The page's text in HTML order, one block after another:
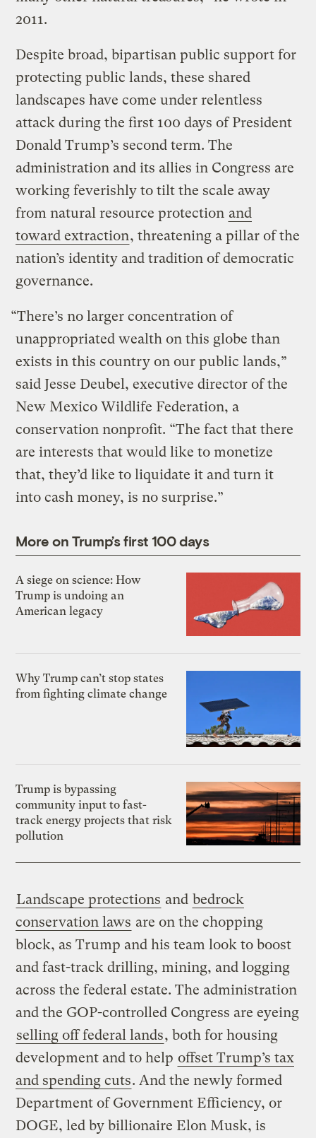
2011.
Despite broad, bipartisan public support for
protecting public lands, these shared
landscapes have come under relentless
attack during the first 100 days of President
Donald Trump’s second term. The
administration and its allies in Congress are
working feverishly to tilt the scale away
from natural resource protection and
toward extraction, threatening a pillar of the
nation’s identity and tradition of democratic
governance.
“There’s no larger concentration of
unappropriated wealth on this globe than
exists in this country on our public lands,”
said Jesse Deubel, executive director of the
New Mexico Wildlife Federation, a
conservation nonprofit. “The fact that there
are interests that would like to monetize
that, they’d like to liquidate it and turn it
into cash money, is no surprise.”
More on Trump’s first 100 days
A siege on science: How
Trump is undoing an
American legacy
Why Trump can’t stop states
from fighting climate change
Trump is bypassing
community input to fast-
track energy projects that risk
pollution
Landscape protections and bedrock
conservation laws are on the chopping
block, as Trump and his team look to boost
and fast-track drilling, mining, and logging
across the federal estate. The administration
and the GOP-controlled Congress are eyeing
selling off federal lands, both for housing
development and to help offset Trump’s tax
and spending cuts. And the newly formed
Department of Government Efficiency, or
DOGE, led by billionaire Elon Musk, is